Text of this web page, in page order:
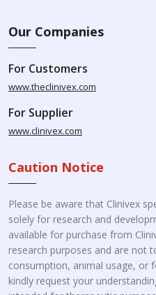
Our Companies
For Customers
www.theclinivex.com
For Supplier
www.clinivex.com
Caution Notice
Please be aware that Clinivex
solely for research and
available for purchase from
research purposes and are not
consumption, animal usage, or
kindly request your